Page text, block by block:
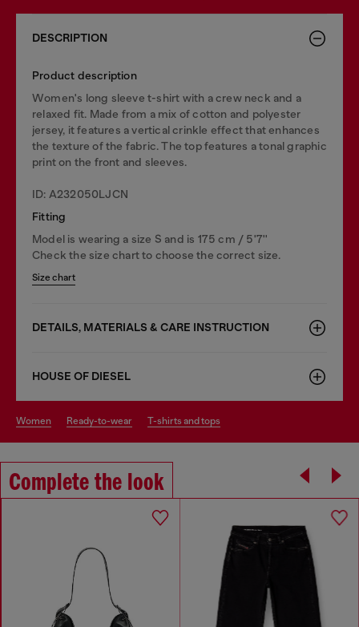
DESCRIPTION
Product description
Women's long sleeve t-shirt with a crew neck and a
relaxed fit. Made from a mix of cotton and polyester
jersey, it features a vertical crinkle effect that enhances
the texture of the fabric. The top features a tonal graphic
print on the front and sleeves.
ID: A232050LJCN
Fitting
Model is wearing a size S and is 175 cm / 5'7''
Check the size chart to choose the correct size.
Size chart
DETAILS, MATERIALS & CARE INSTRUCTION
HOUSE OF DIESEL
women ready-to-wear t-shirts and tops
Complete the look